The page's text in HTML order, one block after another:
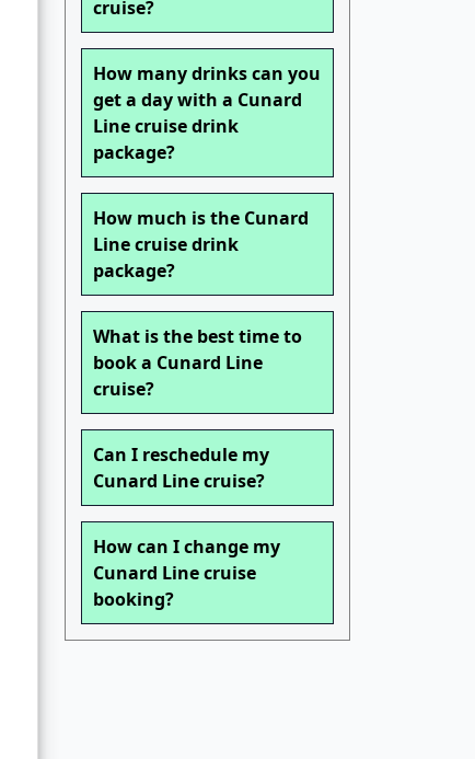
cruise?
How many drinks can you
get a day with a Cunard
Line cruise drink
package?
How much is the Cunard
Line cruise drink
package?
What is the best time to
book a Cunard Line
cruise?
Can I reschedule my
Cunard Line cruise?
How can I change my
Cunard Line cruise
booking?